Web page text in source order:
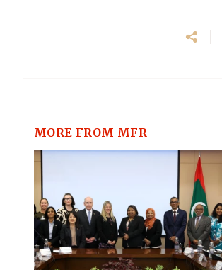
MORE FROM MFR